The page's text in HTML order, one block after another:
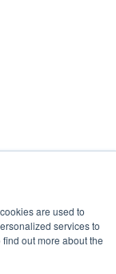
are used to
services to
out more about the